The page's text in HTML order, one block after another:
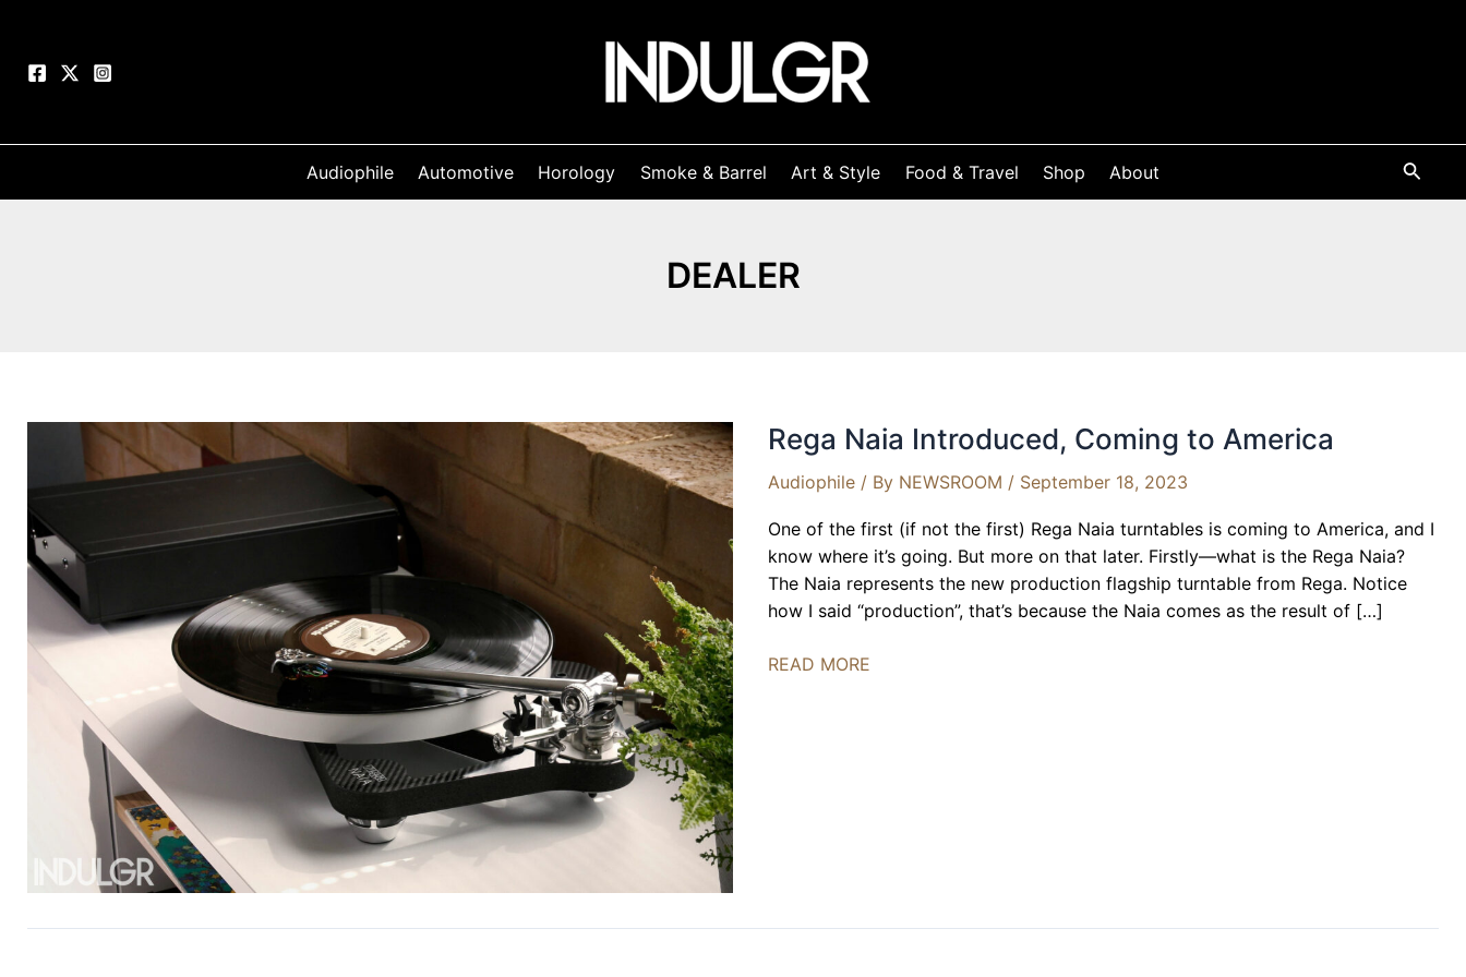
content
Audiophile Automotive Horology Smoke & Barrel Art & Style Food & Travel Shop About
DEALER
Rega Naia Introduced, Coming to America
Audiophile / By NEWSROOM / September 18, 2023
One of the first (if not the first) Rega Naia turntables is coming to America, and I
know where it’s going. But more on that later. Firstly—what is the Rega Naia?
The Naia represents the new production flagship turntable from Rega. Notice
how I said “production”, that’s because the Naia comes as the result of […]
Rega
READ MORE